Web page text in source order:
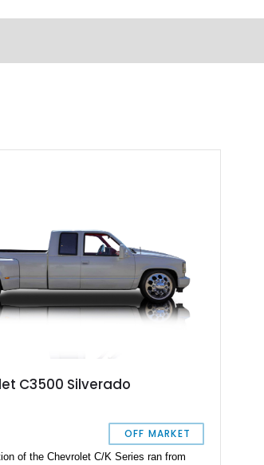
C3500 Silverado
OFF MARKET
of the Chevrolet C/K Series ran from